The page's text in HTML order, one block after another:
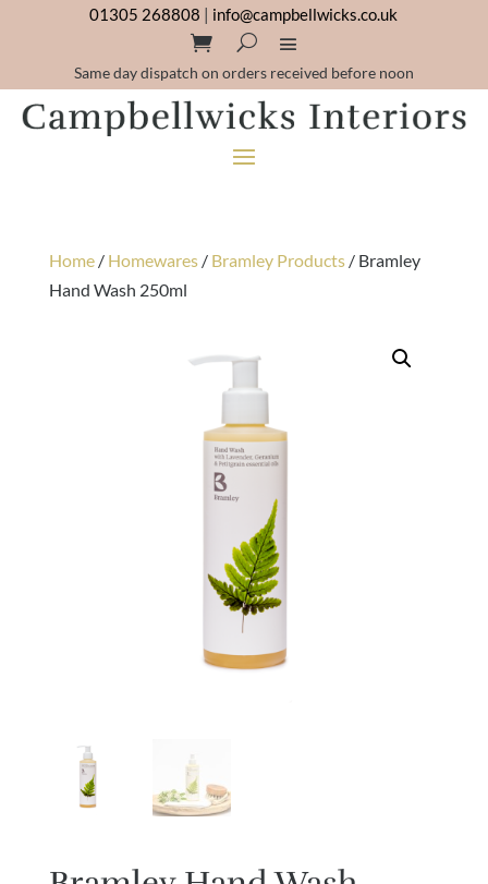
01305 268808 | info@campbellwicks.co.uk
Same day dispatch on orders received before noon
Home/ Homewares/ Bramley Products/ Bramley
Hand Wash 250ml